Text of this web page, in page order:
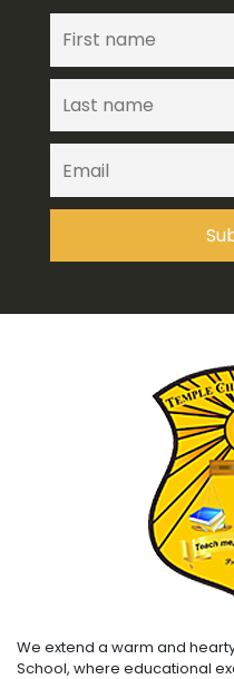
We extend a warm and
School, where educational